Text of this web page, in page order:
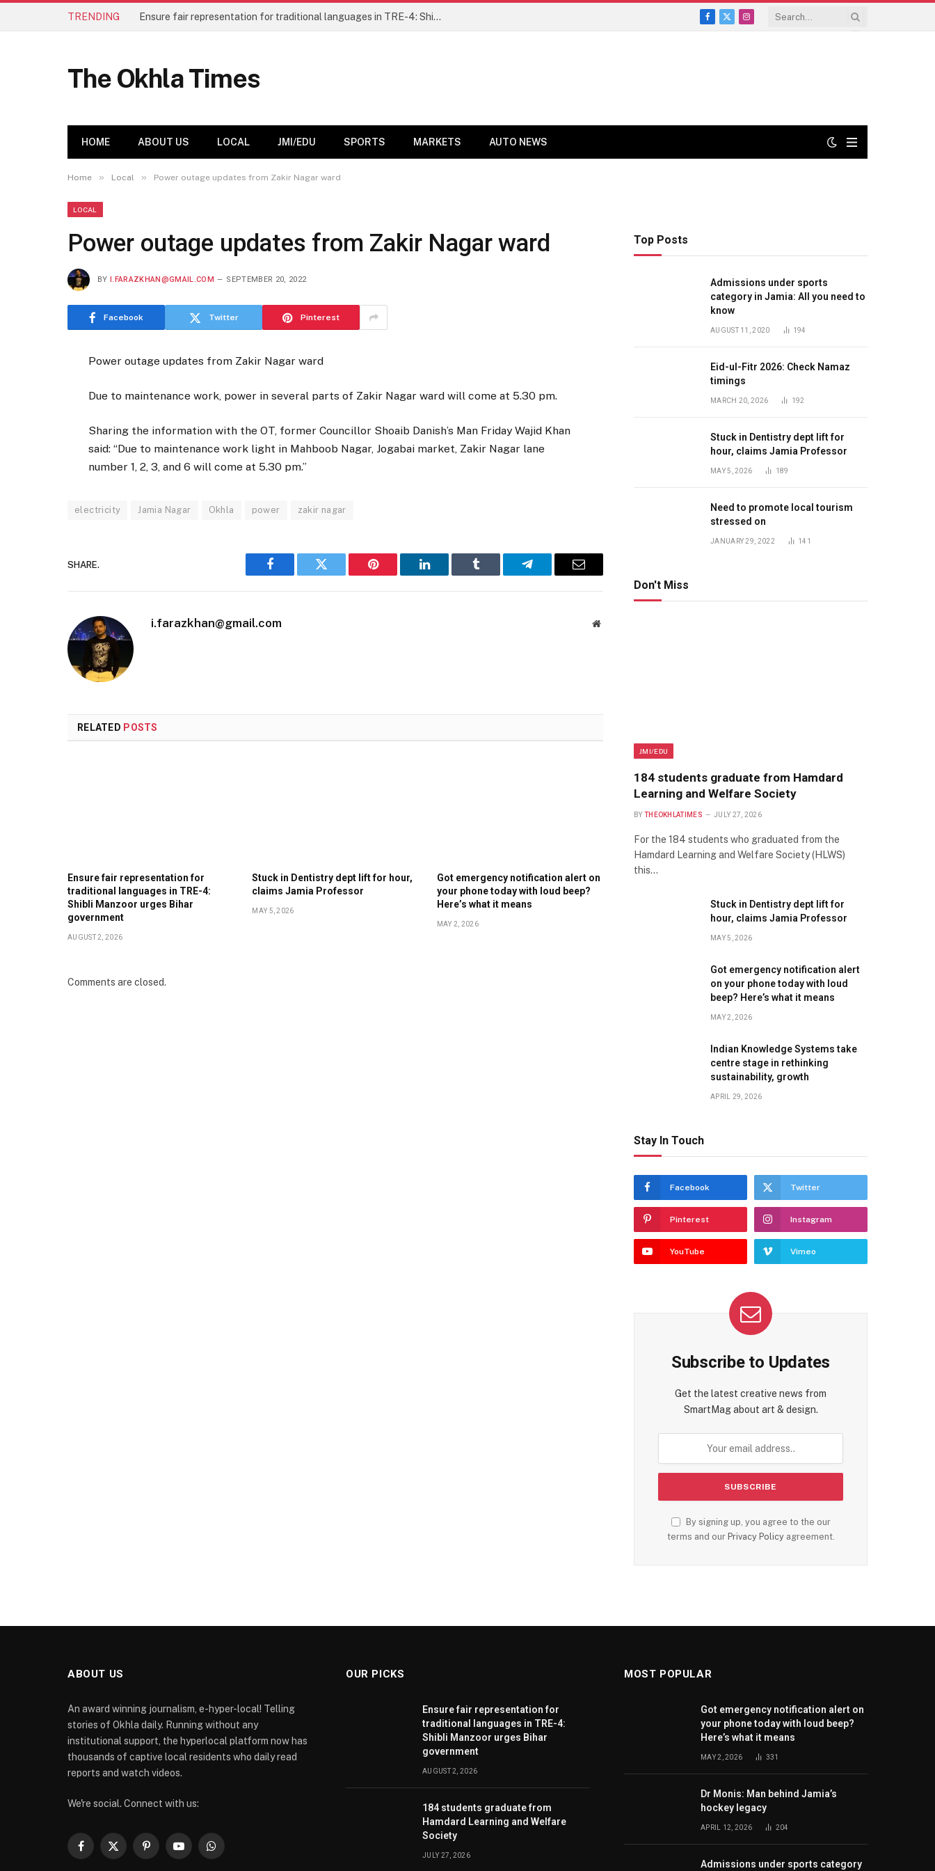
TRENDING Ensure fair representation for traditional languages in TRE-4: Shibli Manzoor urges Bihar government
Facebook
X
Instagram
The Okhla Times
HOME ABOUT US LOCAL JMI/EDU SPORTS MARKETS AUTO NEWS
Home » Local » Power outage updates from Zakir Nagar ward
LOCAL
Power outage updates from Zakir Nagar ward
BY I.FARAZKHAN@GMAIL.COM SEPTEMBER 20, 2022
Facebook Twitter Pinterest
Power outage updates from Zakir Nagar ward
Due to maintenance work, power in several parts of Zakir Nagar ward will come at 5.30 pm.
Sharing the information with the OT, former Councillor Shoaib Danish’s Man Friday Wajid Khan
said: “Due to maintenance work light in Mahboob Nagar, Jogabai market, Zakir Nagar lane
number 1, 2, 3, and 6 will come at 5.30 pm.”
electricity Jamia Nagar Okhla power zakir nagar
SHARE.
Facebook Twitter Pinterest LinkedIn Tumblr Telegram Email
i.farazkhan@gmail.com Website
RELATED POSTS
Ensure fair representation for
traditional languages in TRE-4:
Shibli Manzoor urges Bihar
government
AUGUST 2, 2026
Stuck in Dentistry dept lift for hour,
claims Jamia Professor
MAY 5, 2026
Got emergency notification alert on
your phone today with loud beep?
Here’s what it means
MAY 2, 2026
Comments are closed.
Top Posts
Admissions under sports
category in Jamia: All you need to
know
AUGUST 11, 2020 194
Eid-ul-Fitr 2026: Check Namaz
timings
MARCH 20, 2026 192
Stuck in Dentistry dept lift for
hour, claims Jamia Professor
MAY 5, 2026 189
Need to promote local tourism
stressed on
JANUARY 29, 2022 141
Don't Miss
JMI/EDU
184 students graduate from Hamdard
Learning and Welfare Society
BY THEOKHLATIMES JULY 27, 2026
For the 184 students who graduated from the
Hamdard Learning and Welfare Society (HLWS)
this…
Stuck in Dentistry dept lift for
hour, claims Jamia Professor
MAY 5, 2026
Got emergency notification alert
on your phone today with loud
beep? Here’s what it means
MAY 2, 2026
Indian Knowledge Systems take
centre stage in rethinking
sustainability, growth
APRIL 29, 2026
Stay In Touch
Facebook Twitter
Pinterest Instagram
YouTube Vimeo
Subscribe to Updates
Get the latest creative news from
SmartMag about art & design.
By signing up, you agree to the our
terms and our Privacy Policyagreement.
ABOUT US
An award winning journalism, e-hyper-local! Telling
stories of Okhla daily. Running without any
institutional support, the hyperlocal platform now has
thousands of captive local residents who daily read
reports and watch videos.
We're social. Connect with us:
Facebook
X
PinterestYouTubeWhatsApp
OUR PICKS
Ensure fair representation for
traditional languages in TRE-4:
Shibli Manzoor urges Bihar
government
AUGUST 2, 2026
184 students graduate from
Hamdard Learning and Welfare
Society
JULY 27, 2026
MOST POPULAR
Got emergency notification alert on
your phone today with loud beep?
Here’s what it means
MAY 2, 2026 331
Dr Monis: Man behind Jamia’s
hockey legacy
APRIL 12, 2026 204
Admissions under sports category